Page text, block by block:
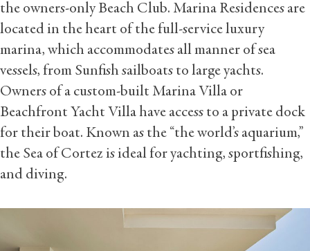
the owners-only Beach Club. Marina Residences are
located in the heart of the full-service luxury
marina, which accommodates all manner of sea
vessels, from Sunfish sailboats to large yachts.
Owners of a custom-built Marina Villa or
Beachfront Yacht Villa have access to a private dock
for their boat. Known as the “the world’s aquarium,”
the Sea of Cortez is ideal for yachting, sportfishing,
and diving.